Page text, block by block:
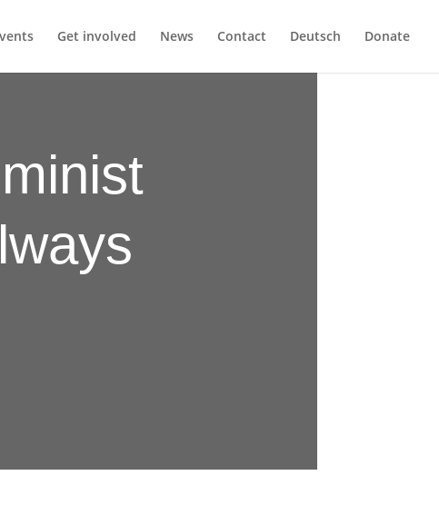
Get involved News Contact Deutsch Donate